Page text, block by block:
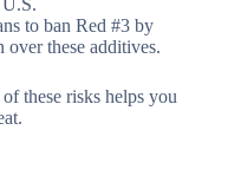
to ban Red #3 by
these additives.
these risks helps you